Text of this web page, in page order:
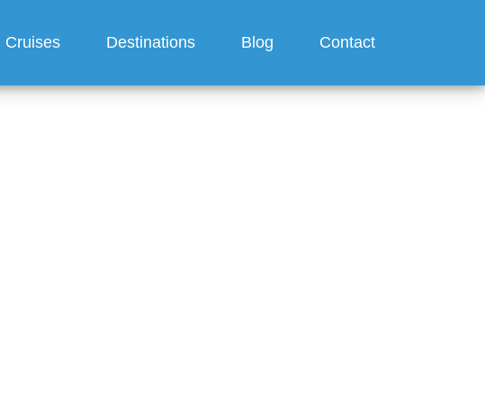
Cruises Destinations Blog Contact